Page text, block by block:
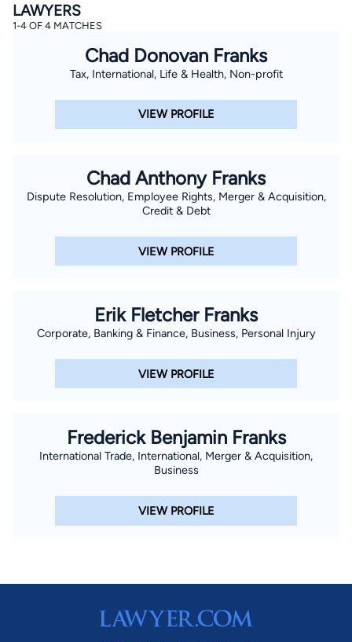
LAWYERS
1-4 OF 4 MATCHES
Chad Donovan Franks
Tax, International, Life & Health, Non-profit
VIEW PROFILE
Chad Anthony Franks
Dispute Resolution, Employee Rights, Merger & Acquisition,
Credit & Debt
VIEW PROFILE
Erik Fletcher Franks
Corporate, Banking & Finance, Business, Personal Injury
VIEW PROFILE
Frederick Benjamin Franks
International Trade, International, Merger & Acquisition,
Business
VIEW PROFILE